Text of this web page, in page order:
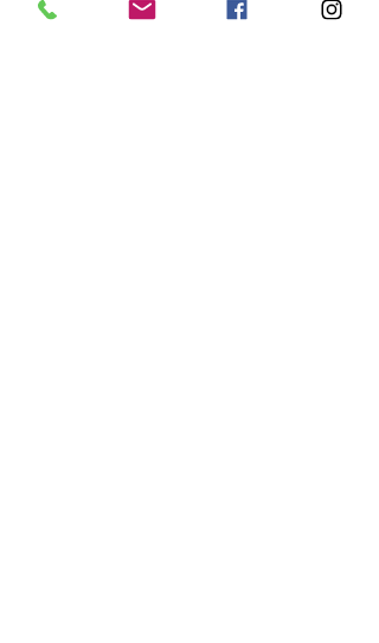
ventilated areas to minimize